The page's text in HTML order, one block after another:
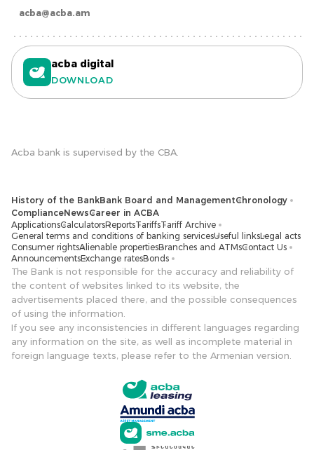
acba@acba.am
acba digital
DOWNLOAD
Acba bank is supervised by the CBA.
History of the BankBank Board and ManagementChronology
ComplianceNewsCareer in ACBA
ApplicationsCalculatorsReportsTariffsTariff Archive
General terms and conditions of banking servicesUseful linksLegal acts
Consumer rightsAlienable propertiesBranches and ATMsContact Us
AnnouncementsExchange ratesBonds
The Bank is not responsible for the accuracy and reliability of
the content of websites linked to its website, the
advertisements placed there, and the possible consequences
of using the information.
If you see any inconsistencies in different languages ​​regarding
any information on the site, as well as incomplete material in
foreign language texts, please refer to the Armenian version.